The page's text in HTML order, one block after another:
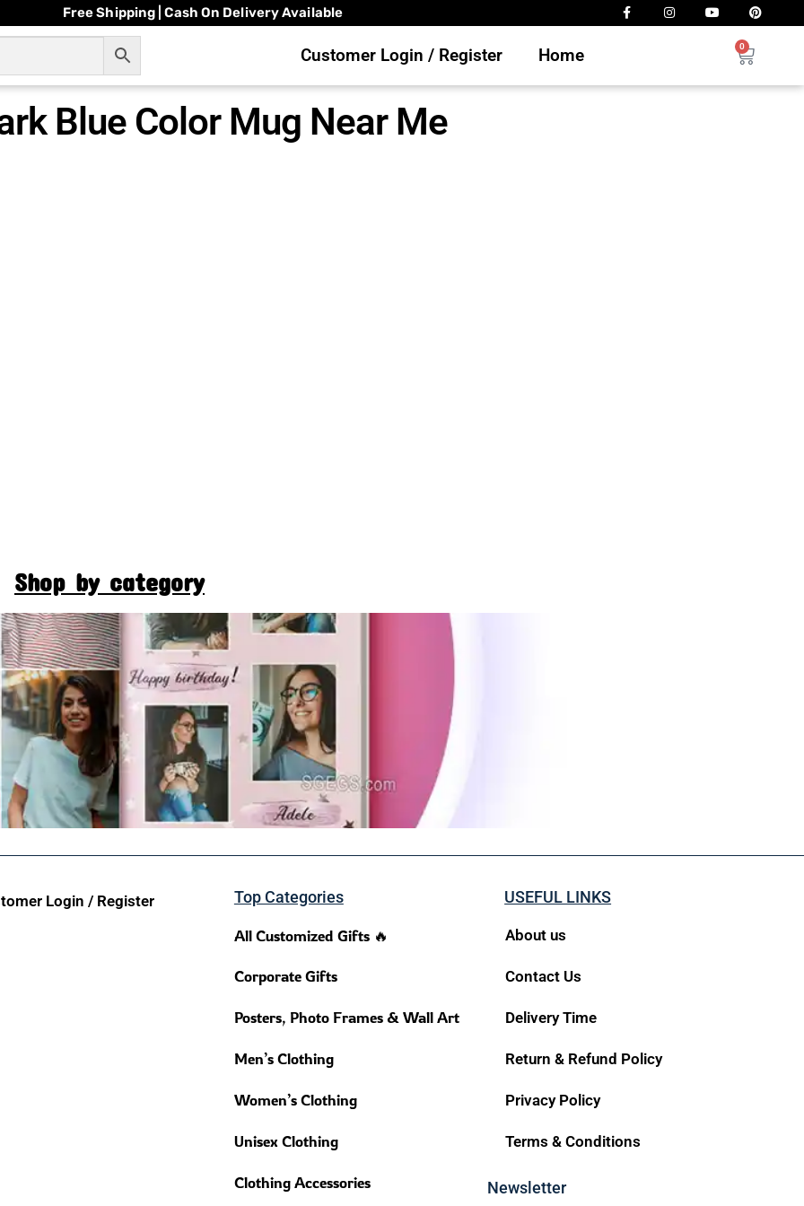
Free Shipping | Cash On Delivery Available
Customer Login / Register Home 0
Blue Color Mug Near Me
Shop by category
Login / Register Top Categories
All Customized Gifts 🔥
Corporate Gifts
Posters, Photo Frames & Wall Art
Men’s Clothing
Women’s Clothing
Unisex Clothing
Clothing Accessories
USEFUL LINKS
About us
Contact Us
Delivery Time
Return & Refund Policy
Privacy Policy
Terms & Conditions
Newsletter